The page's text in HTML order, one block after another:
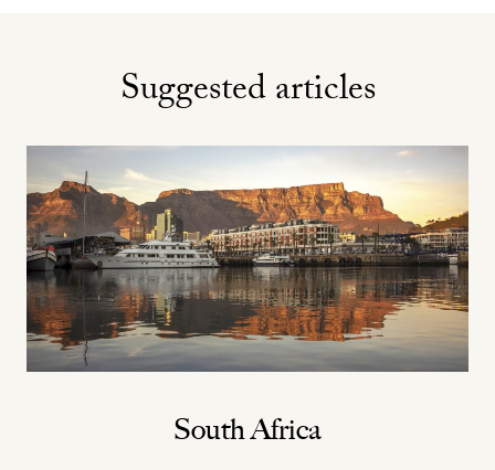
Suggested articles
South Africa